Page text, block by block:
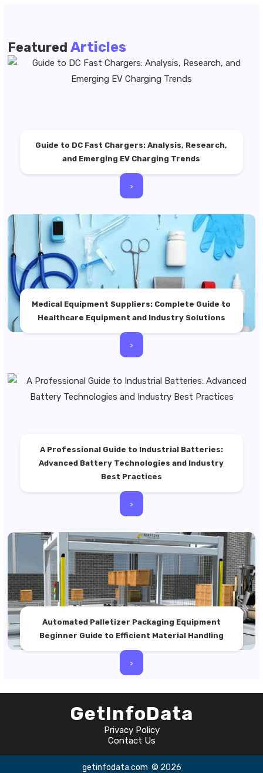
Featured Articles
Guide to DC Fast Chargers: Analysis, Research,
and Emerging EV Charging Trends
>
Medical Equipment Suppliers: Complete Guide to
Healthcare Equipment and Industry Solutions
>
A Professional Guide to Industrial Batteries:
Advanced Battery Technologies and Industry
Best Practices
>
Automated Palletizer Packaging Equipment
Beginner Guide to Efficient Material Handling
>
GetInfoData
Privacy Policy
Contact Us
getinfodata.com © 2026